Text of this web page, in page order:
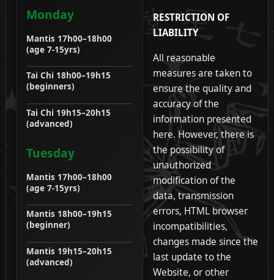
Monday
Mantis 17h00–18h00
(age 7-15yrs)
Tai Chi 18h00–19h15
(beginners)
Tai Chi 19h15–20h15
(advanced)
Tuesday
Mantis 17h00–18h00
(age 7-15yrs)
Mantis 18h00–19h15
(beginner)
Mantis 19h15–20h15
(advanced)
RESTRICTION OF
LIABILITY
All reasonable
measures are taken to
ensure the quality and
accuracy of the
information presented
here. However, there is
the possibility of
unauthorized
modification of the
data, transmission
errors, HTML browser
incompatibilities,
changes made since the
last update to the
Website, or other